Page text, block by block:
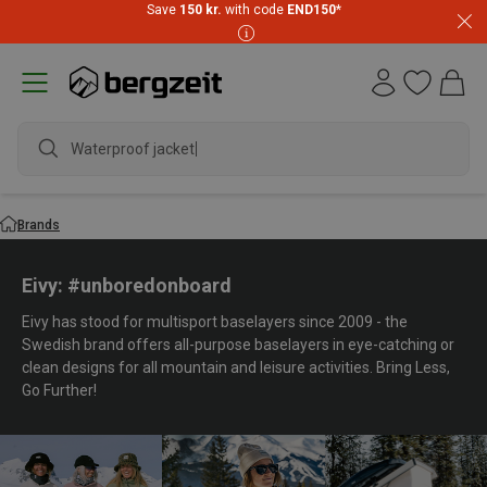
Save 150 kr. with code END150*
Brands
Eivy: #unboredonboard
Eivy has stood for multisport baselayers since 2009 - the
Swedish brand offers all-purpose baselayers in eye-catching or
clean designs for all mountain and leisure activities. Bring Less,
Go Further!